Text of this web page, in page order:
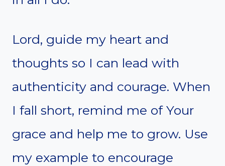
Lord, guide my heart and
thoughts so I can lead with
authenticity and courage. When
I fall short, remind me of Your
grace and help me to grow. Use
my example to encourage